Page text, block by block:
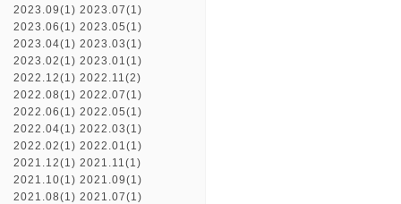
2023.09(1) 2023.07(1)
2023.06(1) 2023.05(1)
2023.04(1) 2023.03(1)
2023.02(1) 2023.01(1)
2022.12(1) 2022.11(2)
2022.08(1) 2022.07(1)
2022.06(1) 2022.05(1)
2022.04(1) 2022.03(1)
2022.02(1) 2022.01(1)
2021.12(1) 2021.11(1)
2021.10(1) 2021.09(1)
2021.08(1) 2021.07(1)